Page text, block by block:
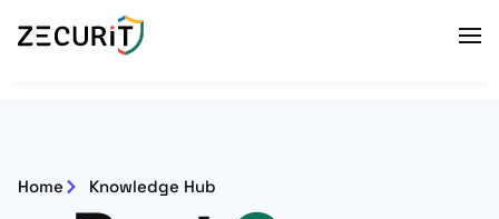
Home Knowledge Hub